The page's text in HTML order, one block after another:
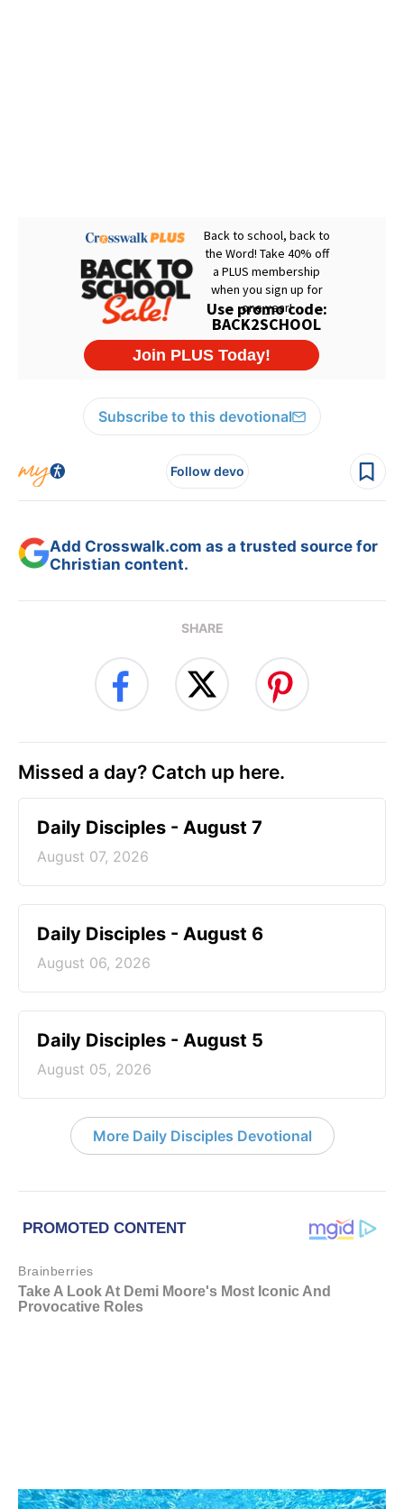
Subscribe to this devotional
Follow devo
Add Crosswalk.com as a trusted source for
Christian content.
SHARE
Missed a day? Catch up here.
Daily Disciples - August 7
August 07, 2026
Daily Disciples - August 6
August 06, 2026
Daily Disciples - August 5
August 05, 2026
More Daily Disciples Devotional